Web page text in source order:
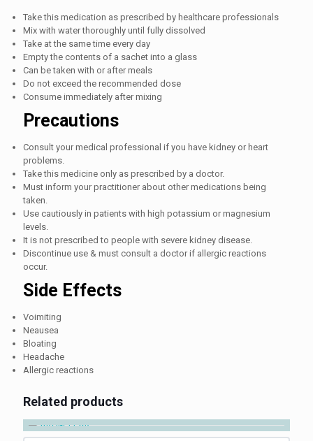
Take this medication as prescribed by healthcare professionals
Mix with water thoroughly until fully dissolved
Take at the same time every day
Empty the contents of a sachet into a glass
Can be taken with or after meals
Do not exceed the recommended dose
Consume immediately after mixing
Precautions
Consult your medical professional if you have kidney or heart
problems.
Take this medicine only as prescribed by a doctor.
Must inform your practitioner about other medications being
taken.
Use cautiously in patients with high potassium or magnesium
levels.
It is not prescribed to people with severe kidney disease.
Discontinue use & must consult a doctor if allergic reactions
occur.
Side Effects
Voimiting
Neausea
Bloating
Headache
Allergic reactions
Related products